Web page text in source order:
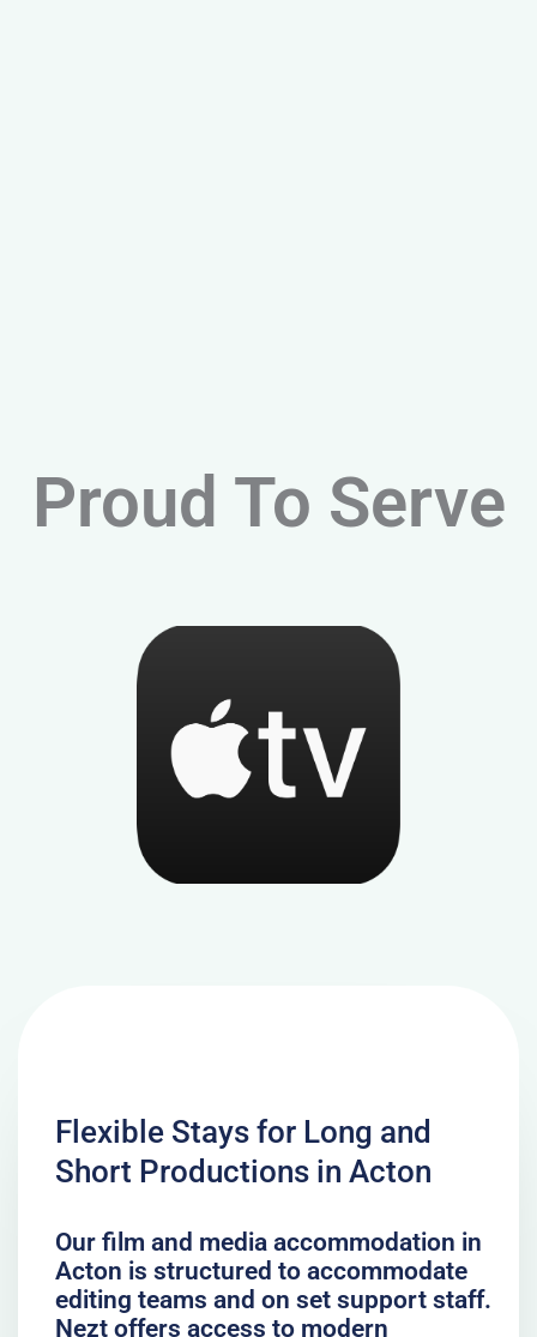
Proud To Serve
Flexible Stays for Long and
Short Productions in Acton
Our film and media accommodation in
Acton is structured to accommodate
editing teams and on set support staff.
Nezt offers access to modern